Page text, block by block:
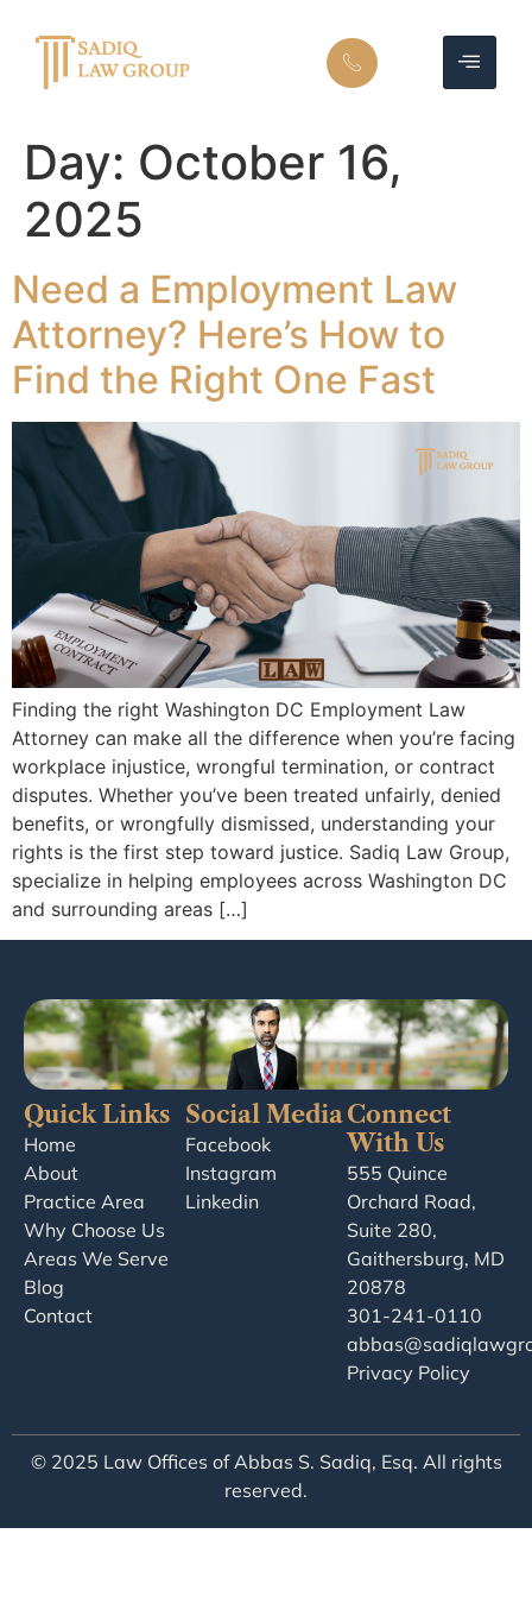
Day: October 16,
2025
Need a Employment Law
Attorney? Here’s How to
Find the Right One Fast
Finding the right Washington DC Employment Law
Attorney can make all the difference when you’re facing
workplace injustice, wrongful termination, or contract
disputes. Whether you’ve been treated unfairly, denied
benefits, or wrongfully dismissed, understanding your
rights is the first step toward justice. Sadiq Law Group,
specialize in helping employees across Washington DC
and surrounding areas […]
Quick Links
Home
About
Practice Area
Why Choose Us
Areas We Serve
Blog
Contact
Social Media
Facebook
Instagram
Linkedin
Connect
With Us
555 Quince
Orchard Road,
Suite 280,
Gaithersburg, MD
20878
301-241-0110
Privacy Policy
© 2025 Law Offices of Abbas S. Sadiq, Esq. All rights
reserved.